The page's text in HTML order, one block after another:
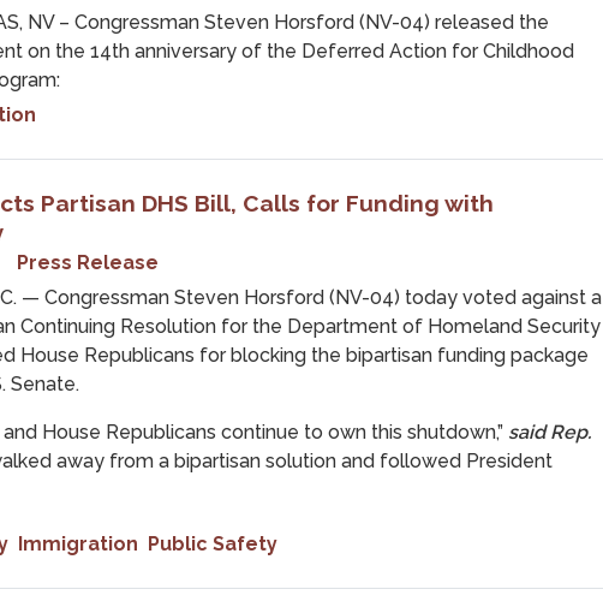
NV – Congressman Steven Horsford (NV-04) released the
on the 14th anniversary of the Deferred Action for Childhood
Partisan DHS Bill, Calls for Funding with
Press Release
— Congressman Steven Horsford (NV-04) today voted against a
Continuing Resolution for the Department of Homeland Security
House Republicans for blocking the bipartisan funding package
Senate.
and House Republicans continue to own this shutdown,” said Rep.
away from a bipartisan solution and followed President
Immigration Public Safety